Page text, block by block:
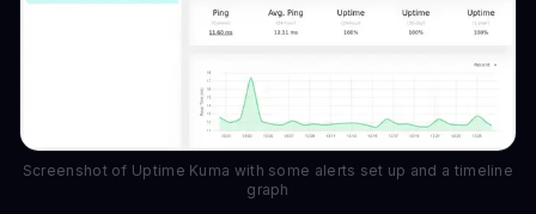
Screenshot of Uptime Kuma with some alerts set up and a timeline
graph